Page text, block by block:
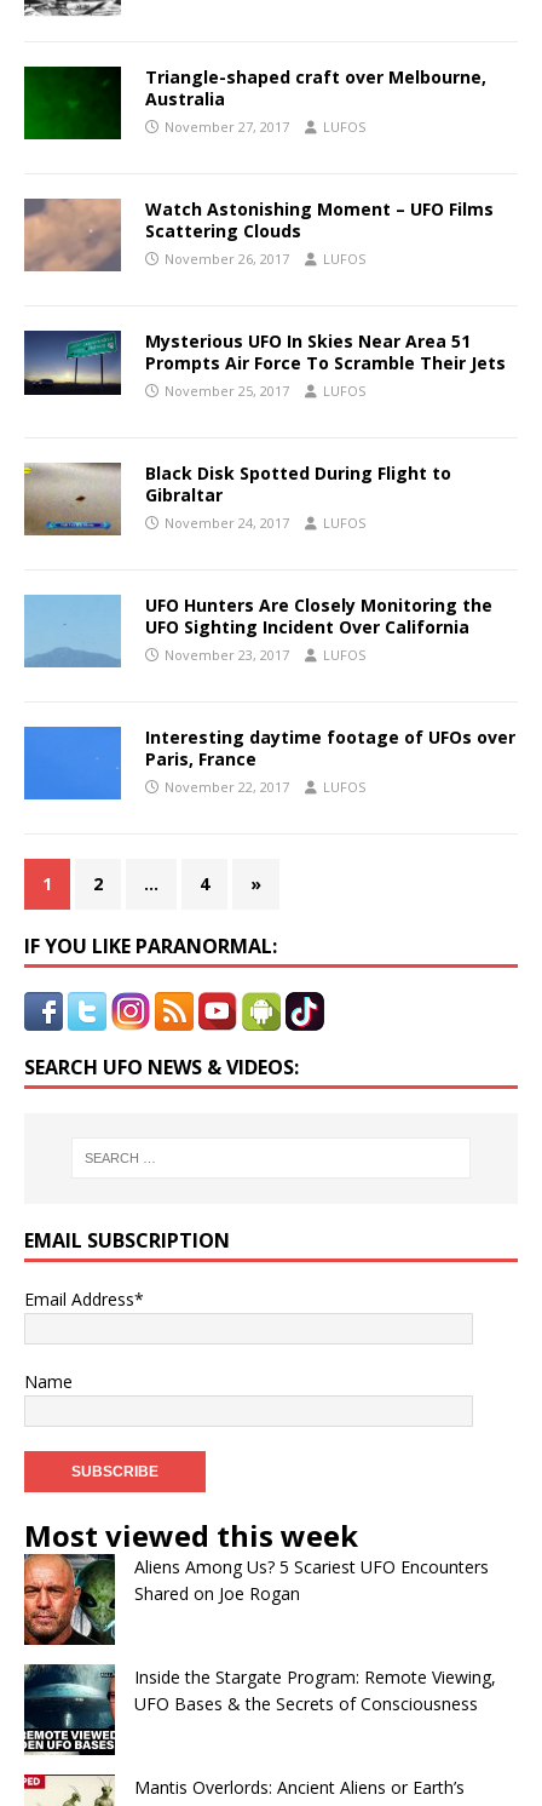
Triangle-shaped craft over Melbourne,
Australia
November 27, 2017 LUFOS
Watch Astonishing Moment – UFO Films
Scattering Clouds
November 26, 2017 LUFOS
Mysterious UFO In Skies Near Area 51
Prompts Air Force To Scramble Their Jets
November 25, 2017 LUFOS
Black Disk Spotted During Flight to
Gibraltar
November 24, 2017 LUFOS
UFO Hunters Are Closely Monitoring the
UFO Sighting Incident Over California
November 23, 2017 LUFOS
Interesting daytime footage of UFOs over
Paris, France
November 22, 2017 LUFOS
1 2 … 4 »
IF YOU LIKE PARANORMAL:
SEARCH UFO NEWS & VIDEOS:
EMAIL SUBSCRIPTION
Email Address*
Name
Most viewed this week
Aliens Among Us? 5 Scariest UFO Encounters
Shared on Joe Rogan
Inside the Stargate Program: Remote Viewing,
UFO Bases & the Secrets of Consciousness
Mantis Overlords: Ancient Aliens or Earth’s